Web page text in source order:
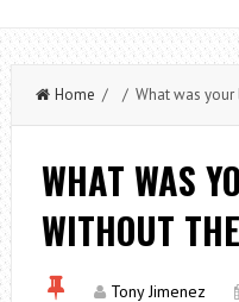
Home / / What was your
WHAT WAS
WITHOUT
Tony Jimenez